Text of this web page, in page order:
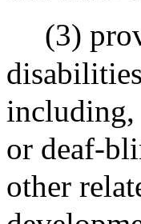
(3)
including,
or deaf-
other